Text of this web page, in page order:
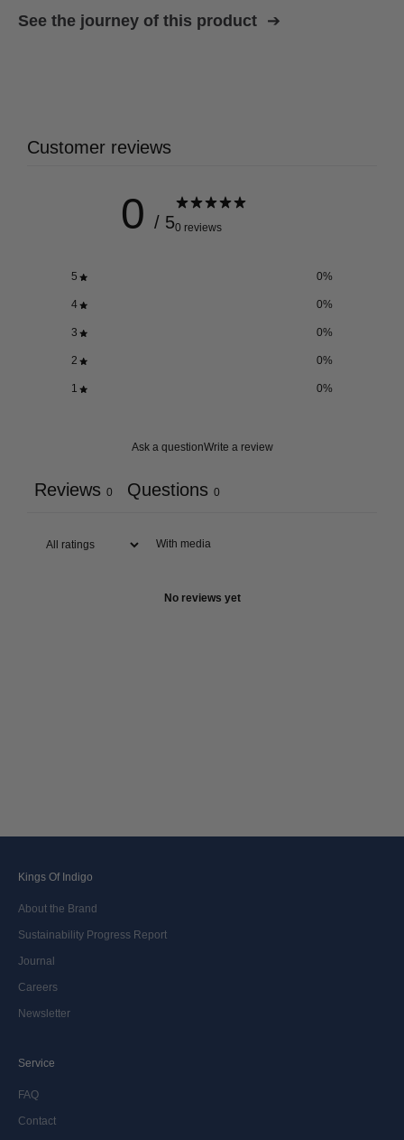
See the journey of this product
Customer reviews
0 / 50 reviews
5 0%
4 0%
3 0%
2 0%
1 0%
Ask a questionWrite a review
Reviews 0 Questions 0
With media
No reviews yet
Kings Of Indigo
About the Brand
Sustainability Progress Report
Journal
Careers
Newsletter
Service
FAQ
Contact